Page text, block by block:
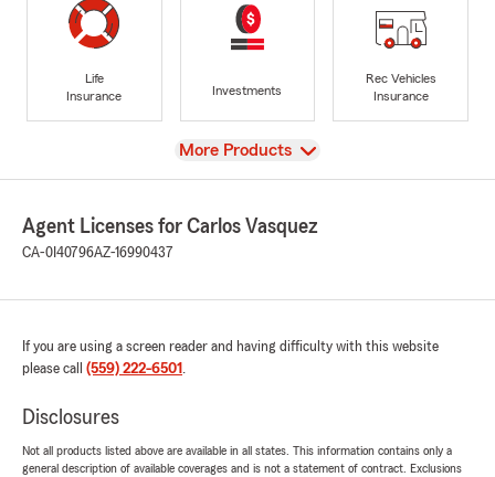
Life
Insurance
Investments
Rec Vehicles
Insurance
View
More Products
Agent Licenses for Carlos Vasquez
CA-0I40796AZ-16990437
If you are using a screen reader and having difficulty with this website
please call (559) 222-6501 .
Disclosures
Not all products listed above are available in all states. This information contains only a
general description of available coverages and is not a statement of contract. Exclusions